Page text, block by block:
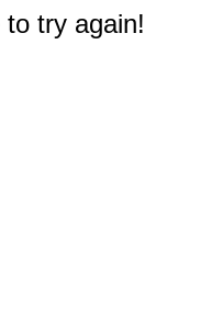
try again!